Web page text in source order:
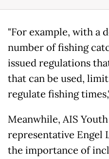
"For example, with a
number of fishing
issued regulations
that can be used,
regulate fishing
Meanwhile, AIS
representative Engel
the importance of